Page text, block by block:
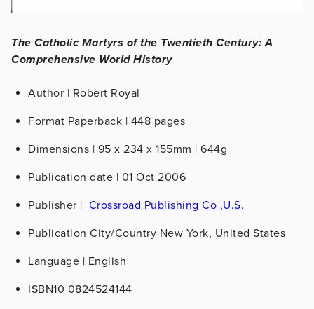
The Catholic Martyrs of the Twentieth Century: A
Comprehensive World History
Author | Robert Royal
Format Paperback | 448 pages
Dimensions | 95 x 234 x 155mm | 644g
Publication date | 01 Oct 2006
Publisher | Crossroad Publishing Co ,U.S.
Publication City/Country New York, United States
Language | English
ISBN10 0824524144